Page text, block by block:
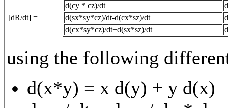
[dR/dt] =
d(cy * cz)/dt
d(sx*sy*cz)/dt-d(cx*sz)/dt
d(cx*sy*cz)/dt+d(sx*sz)/dt
using the following
d(x*y) = x d(y) + y d(x)